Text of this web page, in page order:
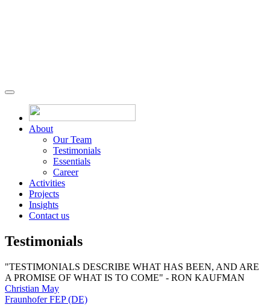
About
Our Team
Testimonials
Essentials
Career
Activities
Projects
Insights
Contact us
Testimonials
"TESTIMONIALS DESCRIBE WHAT HAS BEEN, AND ARE
A PROMISE OF WHAT IS TO COME" - RON KAUFMAN
Christian May
Fraunhofer FEP (DE)